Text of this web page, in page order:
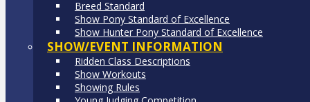
Breed Standard
Show Pony Standard of Excellence
Show Hunter Pony Standard of Excellence
SHOW/EVENT INFORMATION
Ridden Class Descriptions
Show Workouts
Showing Rules